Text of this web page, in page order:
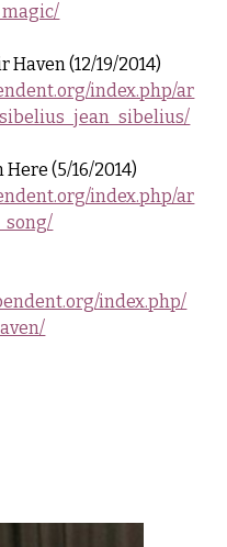
(12/19/2014)
index.php/ar
(5/16/2014)
index.php/ar
index.php/